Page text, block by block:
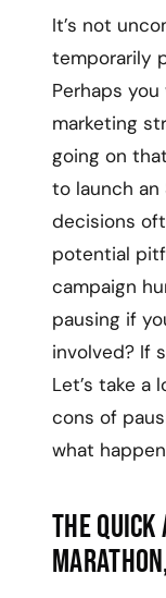
It’s not
temporarily
Perhaps
marketing
going on
to launch an
decisions
potential
campaign
pausing if
involved? If
Let’s take a
cons of
what
The quick